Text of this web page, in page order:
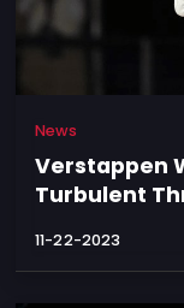
News
Verstappen
Turbulent
11-22-2023